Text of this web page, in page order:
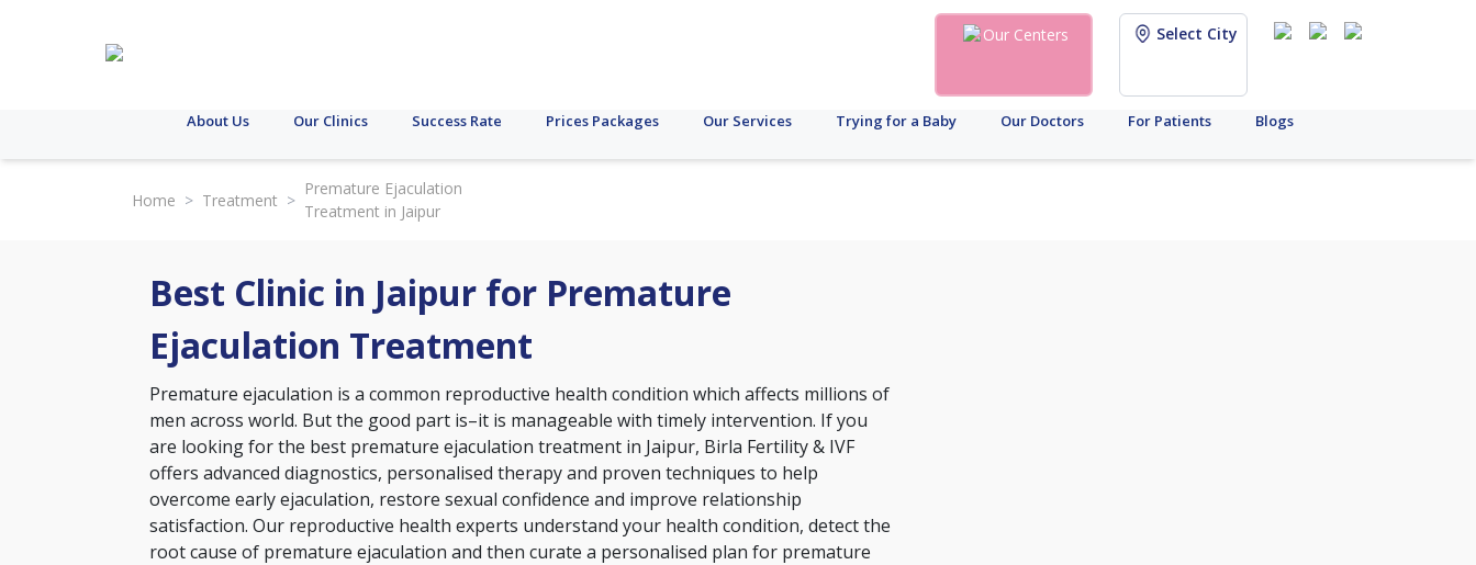
Our Centers Select City
About Us Our Clinics Success Rate Prices Packages Our Services Trying for a Baby Our Doctors For Patients Blogs
Home > Treatment >
Premature Ejaculation
Treatment in Jaipur
Best Clinic in Jaipur for Premature
Ejaculation Treatment
Premature ejaculation is a common reproductive health condition which affects millions of
men across world. But the good part is–it is manageable with timely intervention. If you
are looking for the best premature ejaculation treatment in Jaipur, Birla Fertility & IVF
offers advanced diagnostics, personalised therapy and proven techniques to help
overcome early ejaculation, restore sexual confidence and improve relationship
satisfaction. Our reproductive health experts understand your health condition, detect the
root cause of premature ejaculation and then curate a personalised plan for premature